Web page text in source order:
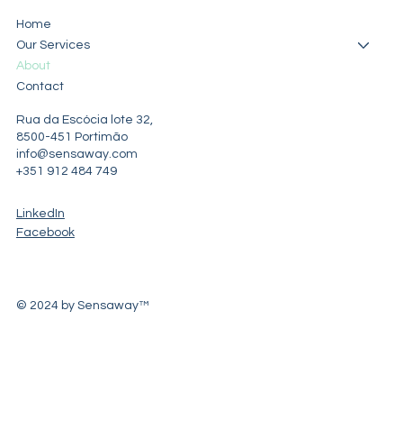
Home
Our Services
About
Contact
Rua da Escócia lote 32,
8500-451 Portimão
info@sensaway.com
+351 912 484 749
LinkedIn
Facebook
© 2024 by Sensaway™